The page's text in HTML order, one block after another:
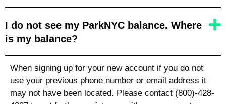
I do not see my ParkNYC balance. Where
is my balance?
When signing up for your new account if you do not
use your previous phone number or email address it
may not have been located. Please contact (800)-428-